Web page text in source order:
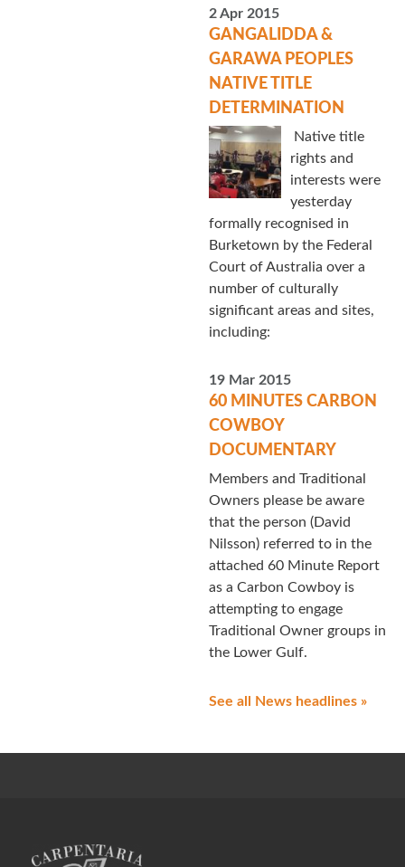
2 Apr 2015
GANGALIDDA &
GARAWA PEOPLES
NATIVE TITLE
DETERMINATION
Native title
rights and
interests were
yesterday
formally recognised in
Burketown by the Federal
Court of Australia over a
number of culturally
significant areas and sites,
including:
19 Mar 2015
60 MINUTES CARBON
COWBOY
DOCUMENTARY
Members and Traditional
Owners please be aware
that the person (David
Nilsson) referred to in the
attached 60 Minute Report
as a Carbon Cowboy is
attempting to engage
Traditional Owner groups in
the Lower Gulf.
See all News headlines »